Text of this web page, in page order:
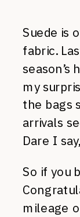
Suede is
fabric.
season’s
my
the bags
arrivals
Dare I say,
So if you
mileage